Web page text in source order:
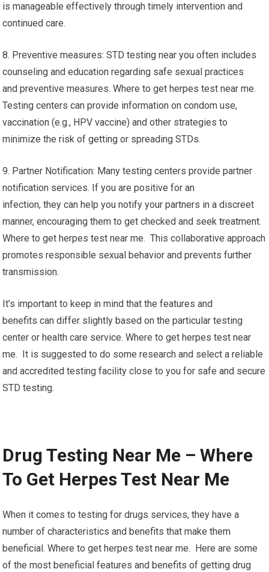
is manageable effectively through timely intervention and
continued care.
8. Preventive measures: STD testing near you often includes
counseling and education regarding safe sexual practices
and preventive measures. Where to get herpes test near me.
Testing centers can provide information on condom use,
vaccination (e.g., HPV vaccine) and other strategies to
minimize the risk of getting or spreading STDs.
9. Partner Notification: Many testing centers provide partner
notification services. If you are positive for an
infection, they can help you notify your partners in a discreet
manner, encouraging them to get checked and seek treatment.
Where to get herpes test near me. This collaborative approach
promotes responsible sexual behavior and prevents further
transmission.
It’s important to keep in mind that the features and
benefits can differ slightly based on the particular testing
center or health care service. Where to get herpes test near
me. It is suggested to do some research and select a reliable
and accredited testing facility close to you for safe and secure
STD testing.
Drug Testing Near Me – Where
To Get Herpes Test Near Me
When it comes to testing for drugs services, they have a
number of characteristics and benefits that make them
beneficial. Where to get herpes test near me. Here are some
of the most beneficial features and benefits of getting drug